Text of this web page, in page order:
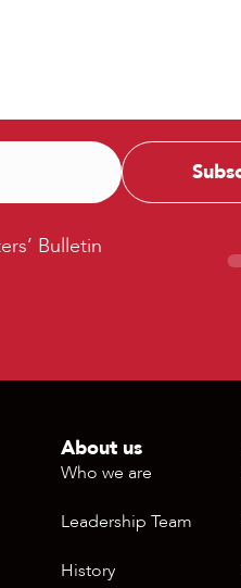
Bulletin
About us
Who we are
Leadership Team
History